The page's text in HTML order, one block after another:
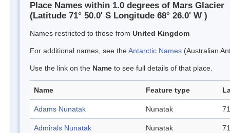
Place Names within 1.0 degrees of Mars Glacier
(Latitude 71° 50.0' S Longitude 68° 26.0' W )
Names restricted to those from United Kingdom
For additional names, see theAntarctic Names (Australian
Use the link on the Name to see full details of that place.
Name Feature type
Adams Nunatak Nunatak
Admirals Nunatak Nunatak